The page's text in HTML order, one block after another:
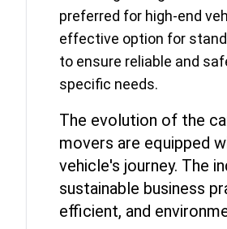
preferred for high-end
effective option for
to ensure reliable and
specific needs.
The evolution of the
movers are equipped
vehicle's journey. The
sustainable business
efficient, and